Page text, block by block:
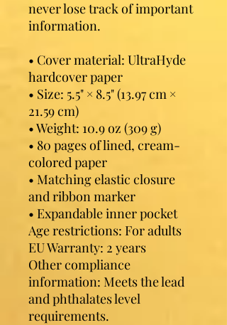
never lose track of important
information.
• Cover material: UltraHyde
hardcover paper
• Size: 5.5" × 8.5" (13.97 cm ×
21.59 cm)
• Weight: 10.9 oz (309 g)
• 80 pages of lined, cream-
colored paper
• Matching elastic closure
and ribbon marker
• Expandable inner pocket
Age restrictions: For adults
EU Warranty: 2 years
Other compliance
information: Meets the lead
and phthalates level
requirements.